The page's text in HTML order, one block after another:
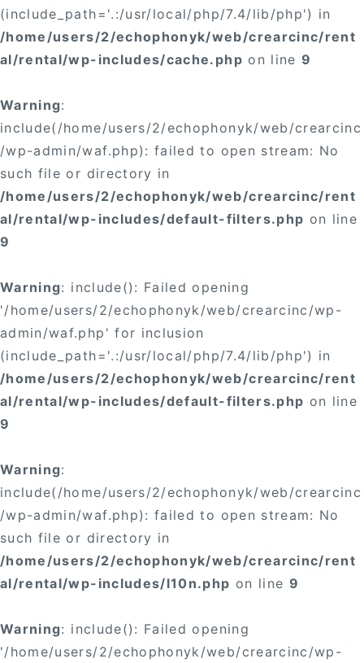
(include_path='.:/usr/local/php/7.4/lib/php') in
/home/users/2/echophonyk/web/crearcinc/rent
al/rental/wp-includes/cache.php on line9
Warning:
include(/home/users/2/echophonyk/web/crearcinc
/wp-admin/waf.php): failed to open stream: No
such file or directory in
/home/users/2/echophonyk/web/crearcinc/rent
al/rental/wp-includes/default-filters.php on line
9
Warning: include(): Failed opening
'/home/users/2/echophonyk/web/crearcinc/wp-
admin/waf.php' for inclusion
(include_path='.:/usr/local/php/7.4/lib/php') in
/home/users/2/echophonyk/web/crearcinc/rent
al/rental/wp-includes/default-filters.php on line
9
Warning:
include(/home/users/2/echophonyk/web/crearcinc
/wp-admin/waf.php): failed to open stream: No
such file or directory in
/home/users/2/echophonyk/web/crearcinc/rent
al/rental/wp-includes/l10n.php on line 9
Warning: include(): Failed opening
'/home/users/2/echophonyk/web/crearcinc/wp-